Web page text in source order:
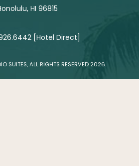
HI 96815
[Hotel Direct]
SUITES, ALL RIGHTS RESERVED 2026.